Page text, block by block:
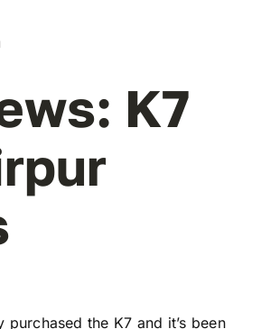
K7
purchased the K7 and it’s been